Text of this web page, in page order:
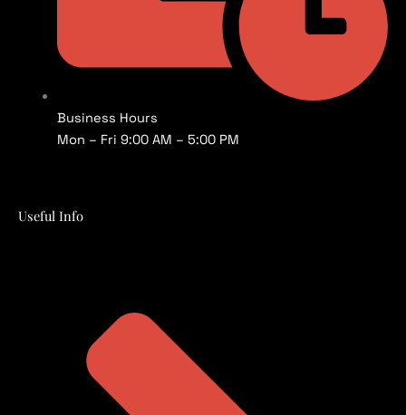
Business Hours
Mon – Fri 9:00 AM – 5:00 PM
Useful Info